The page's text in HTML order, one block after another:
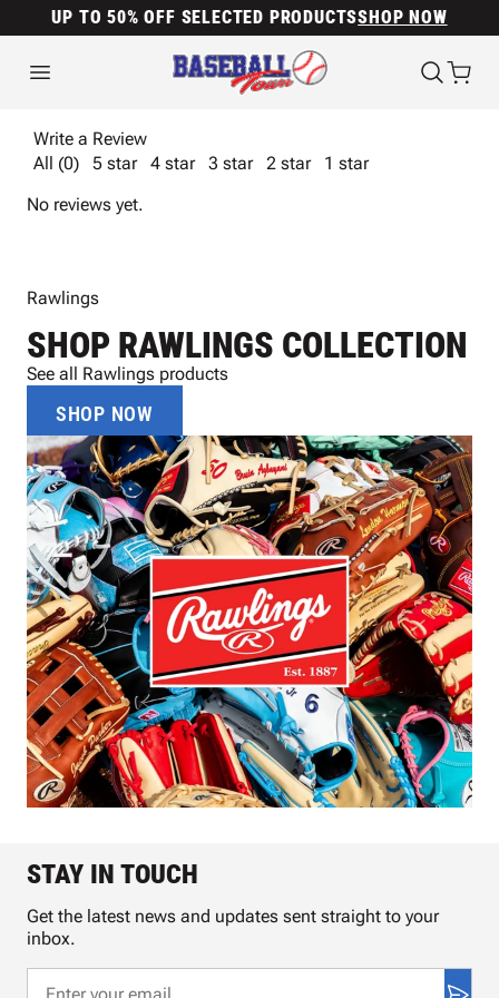
UP TO 50% OFF SELECTED PRODUCTSSHOP NOW
Write a Review
All (0)
5 star 4 star 3 star 2 star
1 star
No reviews yet.
Rawlings
SHOP RAWLINGS COLLECTION
See all Rawlings products
SHOP NOW
STAY IN TOUCH
Get the latest news and updates sent straight to your
inbox.